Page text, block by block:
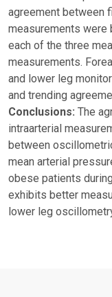
agreement between
measurements were
each of the three
measurements.
and lower leg
and trending
Conclusions: The
intraarterial
between
mean arterial
obese patients
exhibits better
lower leg